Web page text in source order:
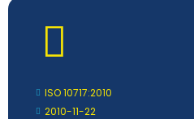
ISO 10717:2010
2010-11-22